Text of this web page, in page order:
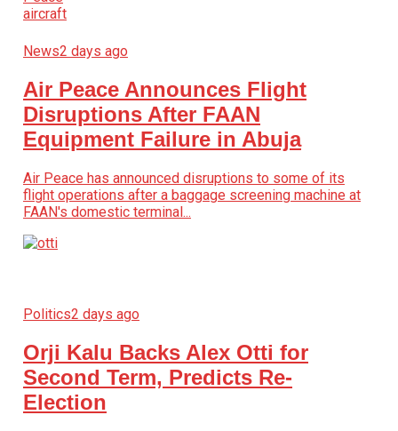
News2 days ago
Air Peace Announces Flight
Disruptions After FAAN
Equipment Failure in Abuja
Air Peace has announced disruptions to some of its
flight operations after a baggage screening machine at
FAAN's domestic terminal...
Politics2 days ago
Orji Kalu Backs Alex Otti for
Second Term, Predicts Re-
Election